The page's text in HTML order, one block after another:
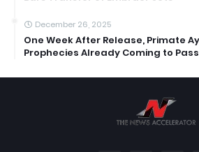
December 26, 2025
One Week After Release, Primate
Prophecies Already Coming to Pass